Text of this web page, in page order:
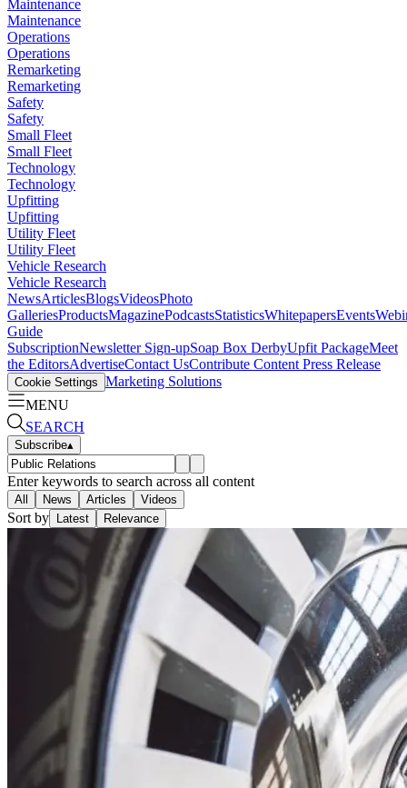
Maintenance
Maintenance
Operations
Operations
Remarketing
Remarketing
Safety
Safety
Small Fleet
Small Fleet
Technology
Technology
Upfitting
Upfitting
Utility Fleet
Utility Fleet
Vehicle Research
Vehicle Research
NewsArticlesBlogsVideosPhoto
GalleriesProductsMagazinePodcastsStatisticsWhitepapersEvents
Guide
SubscriptionNewsletter Sign-upSoap Box DerbyUpfit PackageMeet
the EditorsAdvertiseContact UsContribute Content Press Release
Cookie Settings Marketing Solutions
MENU
SEARCH
Subscribe▴
Enter keywords to search across all content
All News Articles Videos
Sort by Latest Relevance